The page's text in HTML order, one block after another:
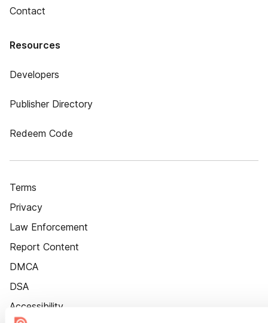
Contact
Resources
Developers
Publisher Directory
Redeem Code
Terms
Privacy
Law Enforcement
Report Content
DMCA
DSA
Accessibility